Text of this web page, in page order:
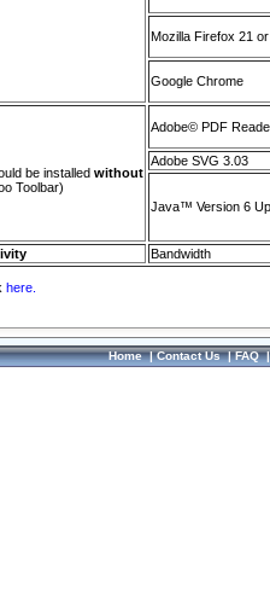
Mozilla Firefox 21
Google Chrome
be installed without
Toolbar)
Adobe© PDF
Adobe SVG 3.03
Java™ Version 6
Bandwidth
here.
Home|Contact Us|FAQ